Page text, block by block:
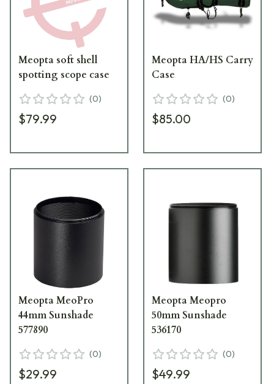
Meopta soft shell
spotting scope case
(0)
$79.99
Meopta HA/HS Carry
Case
(0)
$85.00
Meopta MeoPro
44mm Sunshade
577890
(0)
$29.99
Meopta Meopro
50mm Sunshade
536170
(0)
$49.99